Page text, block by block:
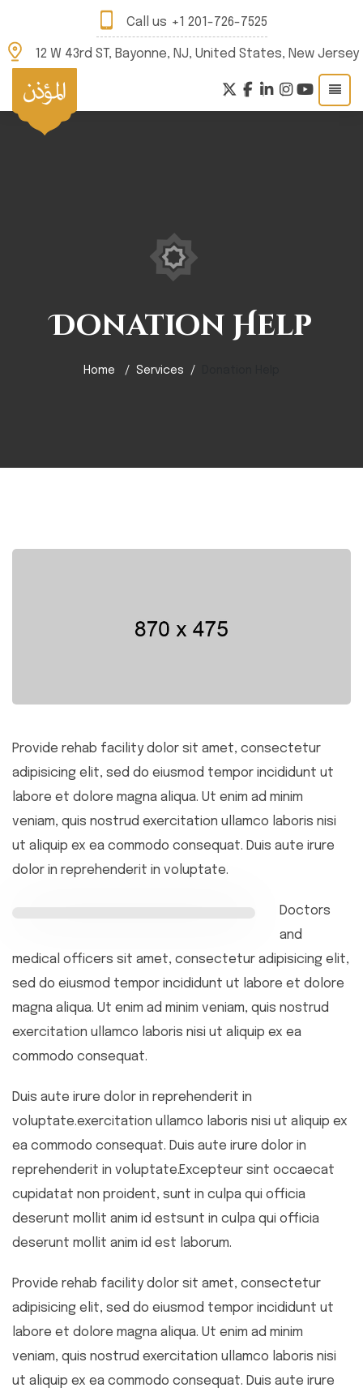
Call us +1 201-726-7525
12 W 43rd ST, Bayonne, NJ, United States, New Jersey
Donation Help
Home Services
Provide rehab facility dolor sit amet, consectetur
adipisicing elit, sed do eiusmod tempor incididunt ut
labore et dolore magna aliqua. Ut enim ad minim
veniam, quis nostrud exercitation ullamco laboris nisi
ut aliquip ex ea commodo consequat. Duis aute irure
dolor in reprehenderit in voluptate.
Doctors
and
medical officers sit amet, consectetur adipisicing elit,
sed do eiusmod tempor incididunt ut labore et dolore
magna aliqua. Ut enim ad minim veniam, quis nostrud
exercitation ullamco laboris nisi ut aliquip ex ea
commodo consequat.
Duis aute irure dolor in reprehenderit in
voluptate.exercitation ullamco laboris nisi ut aliquip ex
ea commodo consequat. Duis aute irure dolor in
reprehenderit in voluptate.Excepteur sint occaecat
cupidatat non proident, sunt in culpa qui officia
deserunt mollit anim id estsunt in culpa qui officia
deserunt mollit anim id est laborum.
Provide rehab facility dolor sit amet, consectetur
adipisicing elit, sed do eiusmod tempor incididunt ut
labore et dolore magna aliqua. Ut enim ad minim
veniam, quis nostrud exercitation ullamco laboris nisi
ut aliquip ex ea commodo consequat. Duis aute irure